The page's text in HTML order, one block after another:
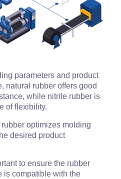
parameters and product
natural rubber offers good
while nitrile rubber is
of flexibility.
optimizes molding
desired product
to ensure the rubber
is compatible with the